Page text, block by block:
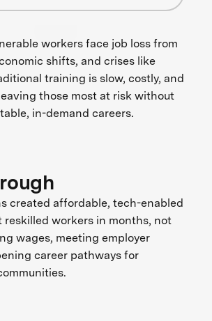
workers face job loss from
shifts, and crises like
training is slow, costly, and
those most at risk without
in-demand careers.
created affordable, tech-enabled
reskilled workers in months, not
wages, meeting employer
career pathways for